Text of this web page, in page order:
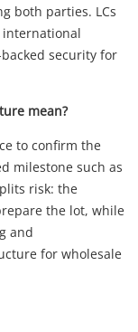
both parties. LCs
security for
mean?
to confirm the
milestone such as
risk: the
the lot, while
and
for wholesale